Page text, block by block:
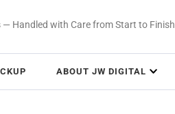
Handled with Care from Start to Finish
ABOUT JW DIGITAL